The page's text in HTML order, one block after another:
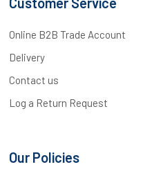
Online B2B Trade Account
Delivery
Contact us
Log a Return Request
Our Policies